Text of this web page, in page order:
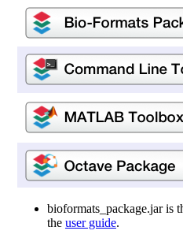
bioformats_package.jar is
the user guide.